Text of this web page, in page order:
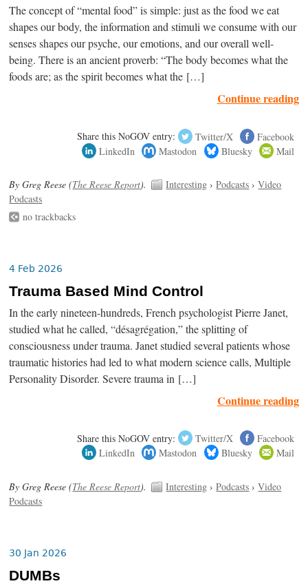
The concept of “mental food” is simple: just as the food we eat
shapes our body, the information and stimuli we consume with our
senses shapes our psyche, our emotions, and our overall well-
being. There is an ancient proverb: “The body becomes what the
foods are; as the spirit becomes what the […]
Continue reading
Share this NoGOV entry: Twitter/X
Facebook
LinkedIn
Mastodon Bluesky Mail
By Greg Reese (The Reese Report). Interesting ›Podcasts ›Video
Podcasts
no trackbacks
4 Feb 2026
Trauma Based Mind Control
In the early nineteen-hundreds, French psychologist Pierre Janet,
studied what he called, “désagrégation,” the splitting of
consciousness under trauma. Janet studied several patients whose
traumatic histories had led to what modern science calls, Multiple
Personality Disorder. Severe trauma in […]
Continue reading
Share this NoGOV entry: Twitter/X
Facebook
LinkedIn
Mastodon Bluesky Mail
By Greg Reese (The Reese Report). Interesting ›Podcasts ›Video
Podcasts
30 Jan 2026
DUMBs